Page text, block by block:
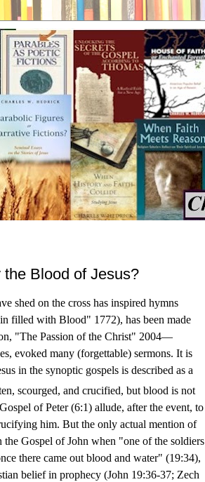
Blood of Jesus?
shed on the cross has inspired hymns
filled with Blood" 1772), has been made
"The Passion of the Christ" 2004—
evoked many (forgettable) sermons. It is
in the synoptic gospels is described as a
scourged, and crucified, but blood is not
of Peter (6:1) allude, after the event, to
him. But the only actual mention of
Gospel of John when "one of the soldiers
there came out blood and water" (19:34),
belief in prophecy (John 19:36-37; Zech